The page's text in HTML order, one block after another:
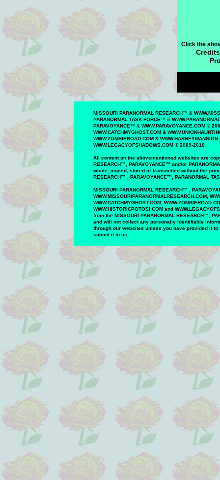
Click the
MISSOURI PARANORMAL RESEARCH™ &
PARANORMAL TASK FORCE™ &
PARAVOYANCE™ & WWW.PARAVOYANCE .COM ©
WWW.CATCHMYGHOST.COM &
WWW.ZOMBIEROAD .COM &
WWW.LEGACYOFSHADOWS .COM © 2009-2010
All content on the abovementioned websites are
RESEARCH™ PARAVOYANCE™ and/or
whole, copied, stored or transmitted without the
RESEARCH™ PARAVOYANCE™ PARANORMAL
MISSOURI PARANORMAL RESEARCH™
WWW.MISSOURIPARANORMALRESEARCH. COM,
WWW.CATCHMYGHOST.COM ,
WWW.HISTORICPOTOSI.COM and
from the MISSOURI PARANORMAL RESEARCH™
and will notcollect any personally identifiable
through our websites unless you have provided it to
submitit to us.